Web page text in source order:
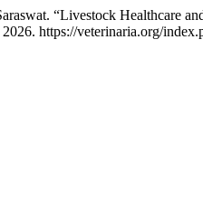
“Livestock Healthcare
https://veterinaria.org/